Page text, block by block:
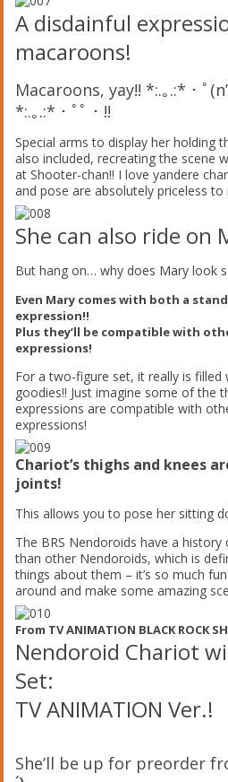
A disdainful
macaroons!
Macaroons, yay!! *:.｡.:*・ﾟ
*:.｡.:*・ﾟﾟ・!!
Special arms to display her holding
also included, recreating the scene
at Shooter-chan!! I love yandere
and pose are absolutely priceless to
She can also ride on
But hang on… why does Mary look
Even Mary comes with both a
expression!!
Plus they’ll be compatible with
expressions!
For a two-figure set, it really is
goodies!! Just imagine some of the
expressions are compatible with
expressions!
Chariot’s thighs and knees
joints!
This allows you to pose her sitting
The BRS Nendoroids have a
than other Nendoroids, which is
things about them – it’s so much
around and make some amazing
From TV ANIMATION BLACK ROCK
Nendoroid Chariot
Set:
TV ANIMATION Ver.!
She’ll be up for preorder